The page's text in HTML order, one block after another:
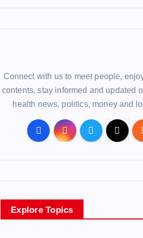
Connect with us to meet people,
contents, stay informed and updated
health news, politics, money and
Explore Topics